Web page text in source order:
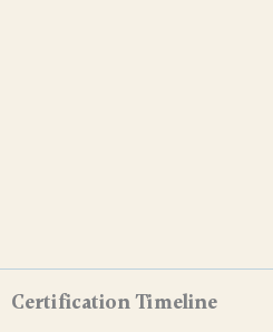
Certification Timeline